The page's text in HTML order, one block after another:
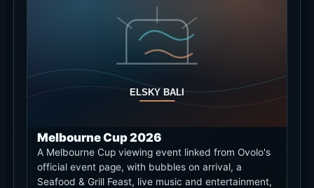
Melbourne Cup 2026
A Melbourne Cup viewing event linked from Ovolo's
official event page, with bubbles on arrival, a
Seafood & Grill Feast, live music and entertainment,